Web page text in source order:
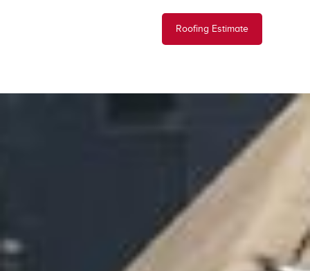
Roofing Estimate